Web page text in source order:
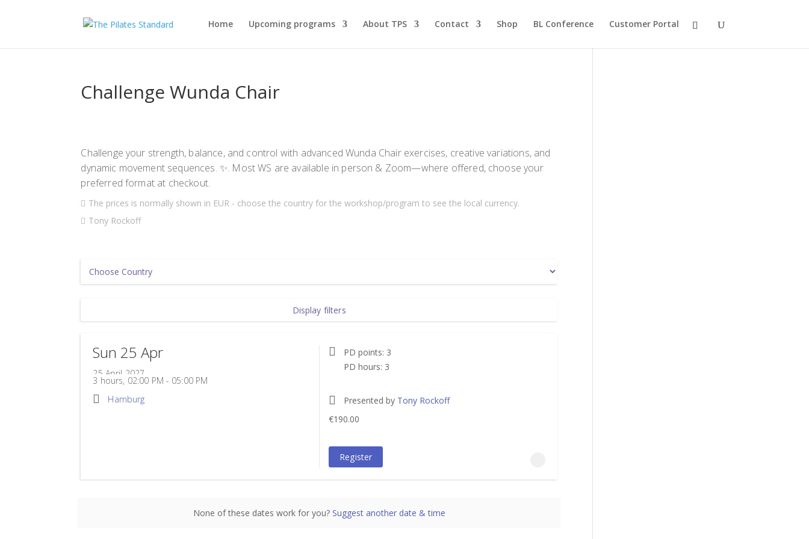
Home Upcoming programs About TPS Contact Shop BL Conference Customer Portal
Challenge Wunda Chair
Challenge your strength, balance, and control with advanced Wunda Chair exercises, creative variations, and
dynamic movement sequences. ✨. Most WS are available in person & Zoom—where offered, choose your
preferred format at checkout.
The prices is normally shown in EUR - choose the country for the workshop/program to see the local currency.
Tony Rockoff
Display filters
Sun 25 Apr
25 April 2027
3 hours, 02:00 PM - 05:00 PM
Hamburg
PD points: 3
PD hours: 3
Presented by Tony Rockoff
€190.00
Register
None of these dates work for you? Suggest another date & time